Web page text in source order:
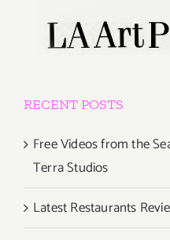
RECENT POSTS
Free Videos from the
Terra Studios
Latest Restaurants